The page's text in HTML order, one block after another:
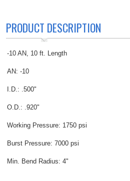
PRODUCT DESCRIPTION
-10 AN, 10 ft. Length
AN: -10
I.D.: .500"
O.D.: .920"
Working Pressure: 1750 psi
Burst Pressure: 7000 psi
Min. Bend Radius: 4"